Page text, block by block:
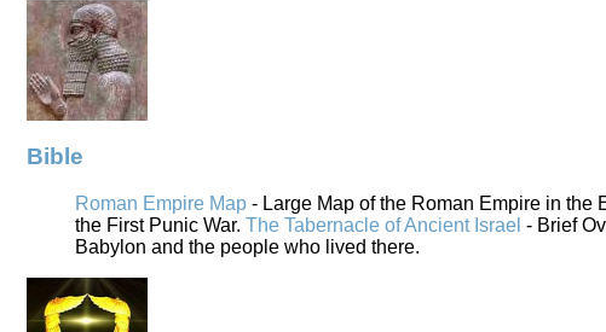
Bible
Roman Empire Map - Large Map of the Roman Empire in the
the First Punic War. The Tabernacle of Ancient Israel - Brief
Babylon and the people who lived there.